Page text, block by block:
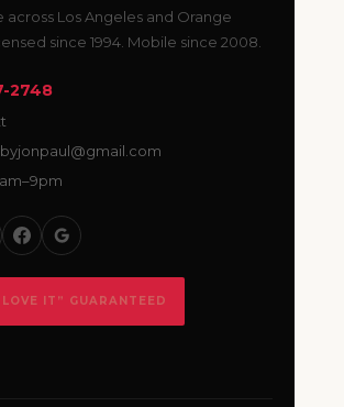
across Los Angeles and Orange
since 1994. Mobile since 2008.
2748
LOVE IT” GUARANTEED